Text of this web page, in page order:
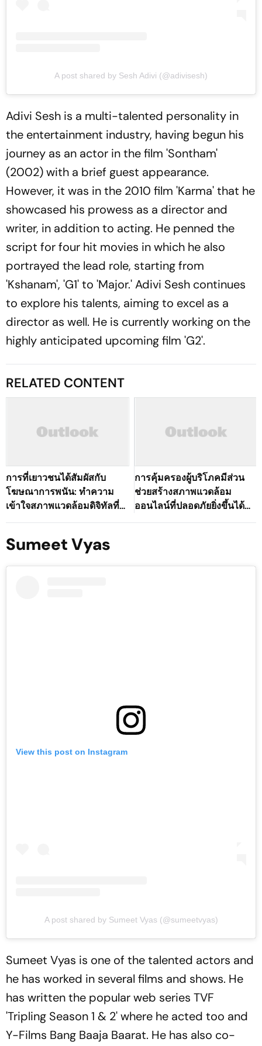
A post shared by Sesh Adivi (@adivisesh)
Adivi Sesh is a multi-talented personality in
the entertainment industry, having begun his
journey as an actor in the film 'Sontham'
(2002) with a brief guest appearance.
However, it was in the 2010 film 'Karma' that he
showcased his prowess as a director and
writer, in addition to acting. He penned the
script for four hit movies in which he also
portrayed the lead role, starting from
'Kshanam', 'G1' to 'Major.' Adivi Sesh continues
to explore his talents, aiming to excel as a
director as well. He is currently working on the
highly anticipated upcoming film 'G2'.
RELATED CONTENT
การที่เยาวชนได้สัมผัสกับ
โฆษณาการพนัน: ทำความ
เข้าใจสภาพแวดล้อมดิจิทัลที่
เปลี่ยนแปลงไปของ
การคุ้มครองผู้บริโภคมีส่วน
ช่วยสร้างสภาพแวดล้อม
ออนไลน์ที่ปลอดภัยยิ่งขึ้นได้
อย่างไร
Sumeet Vyas
View this post on Instagram
A post shared by Sumeet Vyas (@sumeetvyas)
Sumeet Vyas is one of the talented actors and
he has worked in several films and shows. He
has written the popular web series TVF
'Tripling Season 1 & 2' where he acted too and
Y-Films Bang Baaja Baarat. He has also co-